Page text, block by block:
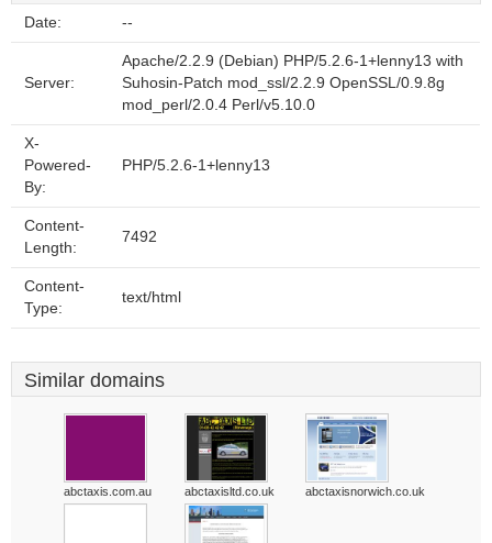
Date: --
Server:
Apache/2.2.9 (Debian) PHP/5.2.6-1+lenny13 with
Suhosin-Patch mod_ssl/2.2.9 OpenSSL/0.9.8g
mod_perl/2.0.4 Perl/v5.10.0
X-
Powered-
By:
PHP/5.2.6-1+lenny13
Content-
Length:
7492
Content-
Type:
text/html
Similar domains
abctaxis.com.au abctaxisltd.co.uk abctaxisnorwich.co.uk